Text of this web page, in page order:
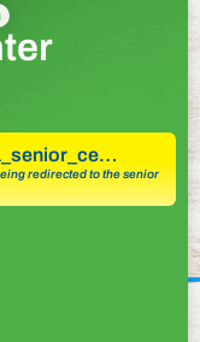
redirected to the senior